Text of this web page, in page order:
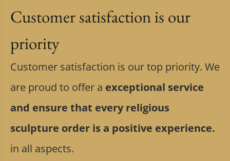
Customer satisfaction is our
priority
Customer satisfaction is our top priority. We
are proud to offer a exceptional service
and ensure that every religious
sculpture order is a positive experience.
in all aspects.